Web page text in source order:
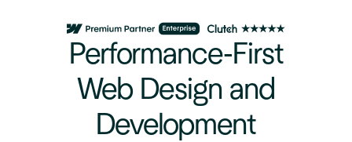
Performance-First
Web Design and
Development